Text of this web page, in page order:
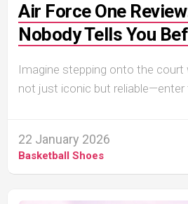
Air Force One
Nobody Tells You
Imagine stepping onto the court
not just iconic but reliable—enter
22 January 2026
Basketball Shoes